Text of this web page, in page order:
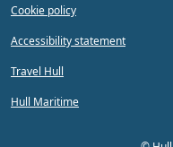
Cookie policy
Accessibility statement
Travel Hull
Hull Maritime